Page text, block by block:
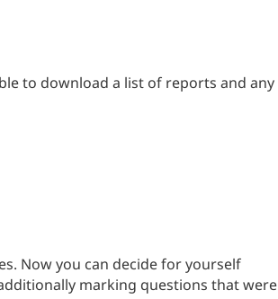
to download a list of reports and any
Now you can decide for yourself
marking questions that were